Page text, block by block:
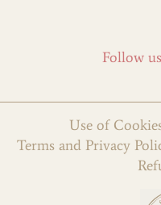
Follow
Use of
Terms and Privacy